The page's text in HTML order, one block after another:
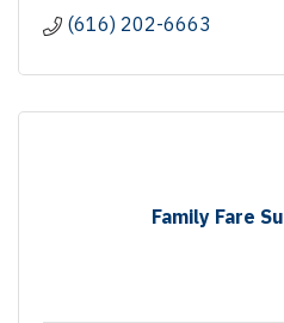
(616) 202-6663
Family Fare